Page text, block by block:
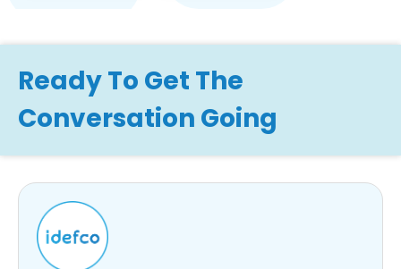
Ready To Get The
Conversation Going